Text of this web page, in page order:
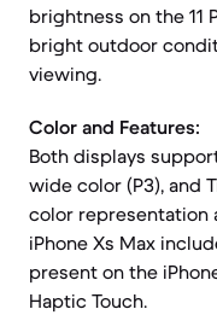
brightness on the 11
bright outdoor
viewing.
Color and Features:
Both displays
wide color (P3), and
color representation
iPhone Xs Max
present on the
Haptic Touch.